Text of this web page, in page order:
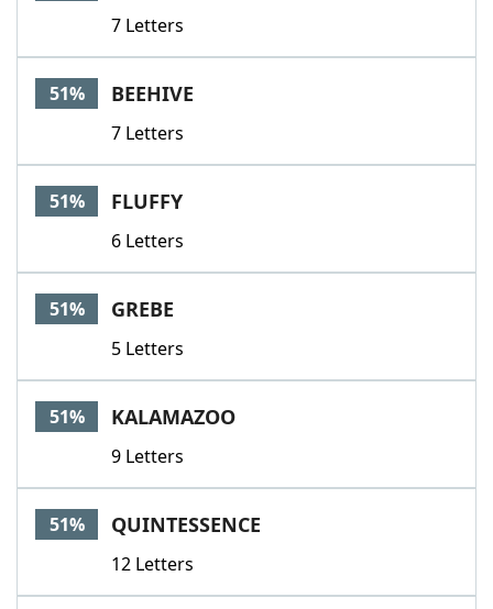
7 Letters
51% BEEHIVE
7 Letters
51% FLUFFY
6 Letters
51% GREBE
5 Letters
51% KALAMAZOO
9 Letters
51% QUINTESSENCE
12 Letters